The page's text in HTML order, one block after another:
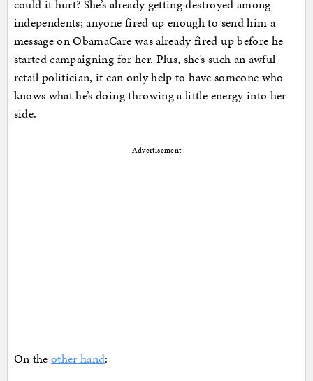
could it hurt? She’s already getting destroyed among
independents; anyone fired up enough to send him a
message on ObamaCare was already fired up before he
started campaigning for her. Plus, she’s such an awful
retail politician, it can only help to have someone who
knows what he’s doing throwing a little energy into her
side.
Advertisement
On the other hand: